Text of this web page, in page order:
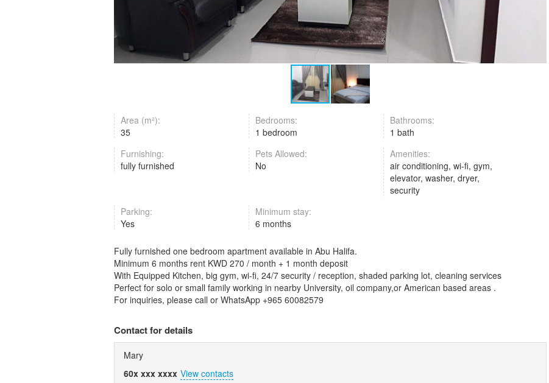
Area (m²):
35
Bedrooms:
1 bedroom
Bathrooms:
1 bath
Furnishing:
fully furnished
Pets Allowed:
No
Amenities:
air conditioning, wi-fi, gym,
elevator, washer, dryer,
security
Parking:
Yes
Minimum stay:
6 months
Fully furnished one bedroom apartment available in Abu Halifa.
Minimum 6 months rent KWD 270 / month + 1 month deposit
With Equipped Kitchen, big gym, wi-fi, 24/7 security / reception, shaded parking lot, cleaning services
Perfect for solo or small family working in nearby University, oil company,or American based areas .
For inquiries, please call or WhatsApp +965 60082579
Contact for details
Mary
60x xxx xxxx View contacts